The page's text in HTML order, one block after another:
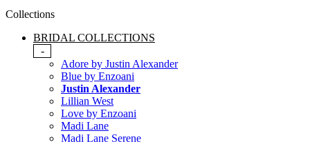
Collections
BRIDAL COLLECTIONS
-
Adore by Justin Alexander
Blue by Enzoani
Justin Alexander
Lillian West
Love by Enzoani
Madi Lane
Madi Lane Serene